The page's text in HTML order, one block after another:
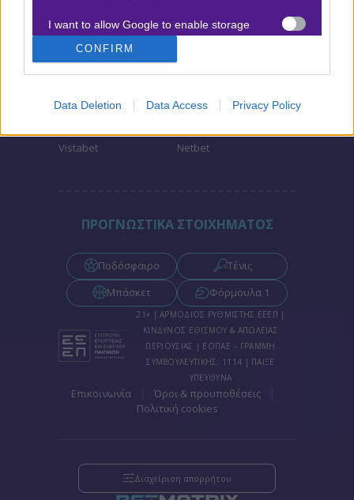
I want to allow Google to enable storage
related to functionality of the website or app.
I want to allow Google to enable storage
related to security, including authentication
functionality and fraud prevention, and other
CONFIRM
Data Deletion Data Access Privacy Policy
Bet365
Fonbet
Vistabet
Netbet
ΠΡΟΓΝΩΣΤΙΚΑ ΣΤΟΙΧΗΜΑΤΟΣ
Ποδόσφαιρο
Τένις
Μπάσκετ
Φόρμουλα 1
21+ | ΑΡΜΟΔΙΟΣ ΡΥΘΜΙΣΤΗΣ ΕΕΕΠ |
ΚΙΝΔΥΝΟΣ ΕΘΙΣΜΟΥ & ΑΠΩΛΕΙΑΣ
ΠΕΡΙΟΥΣΙΑΣ | ΕΟΠΑΕ – ΓΡΑΜΜΗ
ΣΥΜΒΟΥΛΕΥΤΙΚΗΣ: 1114 | ΠΑΙΞΕ
ΥΠΕΥΘΥΝΑ
Επικοινωνία Όροι & προυποθέσεις
Πολιτική cookies
Διαχείριση απορρήτου